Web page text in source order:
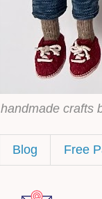
handmade crafts
Blog Free